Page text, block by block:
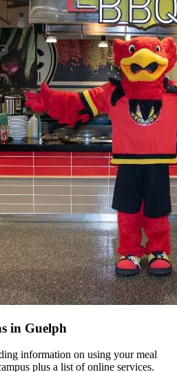
in Guelph
information on using your meal
plus a list of online services.